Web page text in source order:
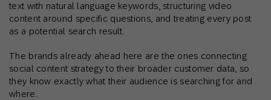
text with natural language keywords, structuring video
content around specific questions, and treating every post
as a potential search result.
The brands already ahead here are the ones connecting
social content strategy to their broader customer data, so
they know exactly what their audience is searching for and
where.